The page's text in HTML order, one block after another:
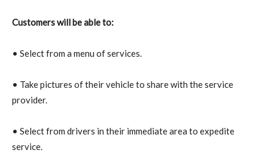
Customers will be able to:
• Select from a menu of services.
• Take pictures of their vehicle to share with the service
provider.
• Select from drivers in their immediate area to expedite
service.